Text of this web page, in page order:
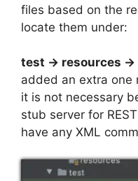
files based on the
locate them under:
test -> resources ->
added an extra one
it is not necessary
stub server for
have any XML